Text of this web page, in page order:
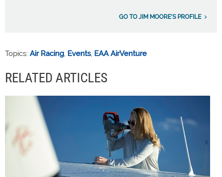
GO TO JIM MOORE'S PROFILE
Topics: Air Racing, Events, EAA AirVenture
RELATED ARTICLES